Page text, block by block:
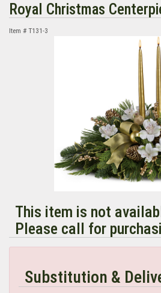
Royal Christmas
Item # T131-3
This item is not
Please call for
Substitution &